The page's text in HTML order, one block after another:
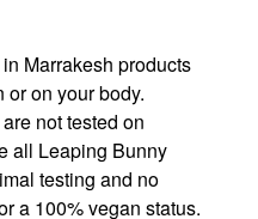
Marrakesh products
or on your body.
not tested on
all Leaping Bunny
testing and no
a 100% vegan status.